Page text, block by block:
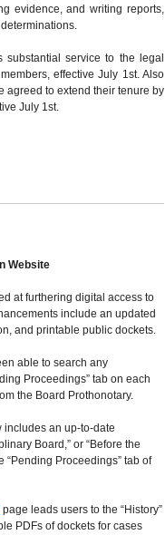
evidence, and writing reports,
substantial service to the legal
effective July 1st. Also
agreed to extend their tenure by
July 1st.
Website
at furthering digital access to
include an updated
and printable public dockets.
able to search any
Proceedings” tab on each
the Board Prothonotary.
an up-to-date
Board,” or “Before the
Proceedings” tab of
page leads users to the “History”
PDFs of dockets for cases